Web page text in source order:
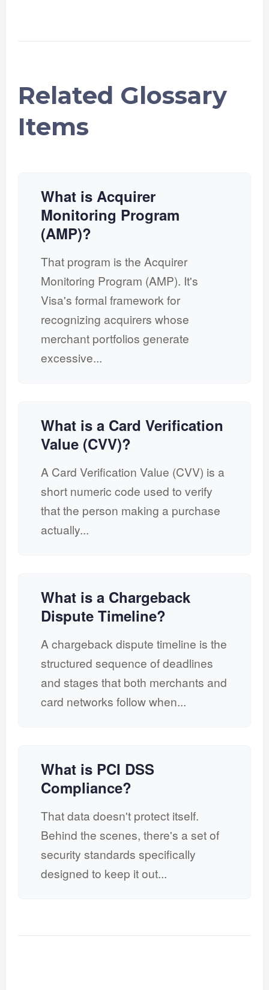
Related Glossary
Items
What is Acquirer
Monitoring Program
(AMP)?
That program is the Acquirer
Monitoring Program (AMP). It's
Visa's formal framework for
recognizing acquirers whose
merchant portfolios generate
excessive...
What is a Card Verification
Value (CVV)?
A Card Verification Value (CVV) is a
short numeric code used to verify
that the person making a purchase
actually...
What is a Chargeback
Dispute Timeline?
A chargeback dispute timeline is the
structured sequence of deadlines
and stages that both merchants and
card networks follow when...
What is PCI DSS
Compliance?
That data doesn't protect itself.
Behind the scenes, there's a set of
security standards specifically
designed to keep it out...